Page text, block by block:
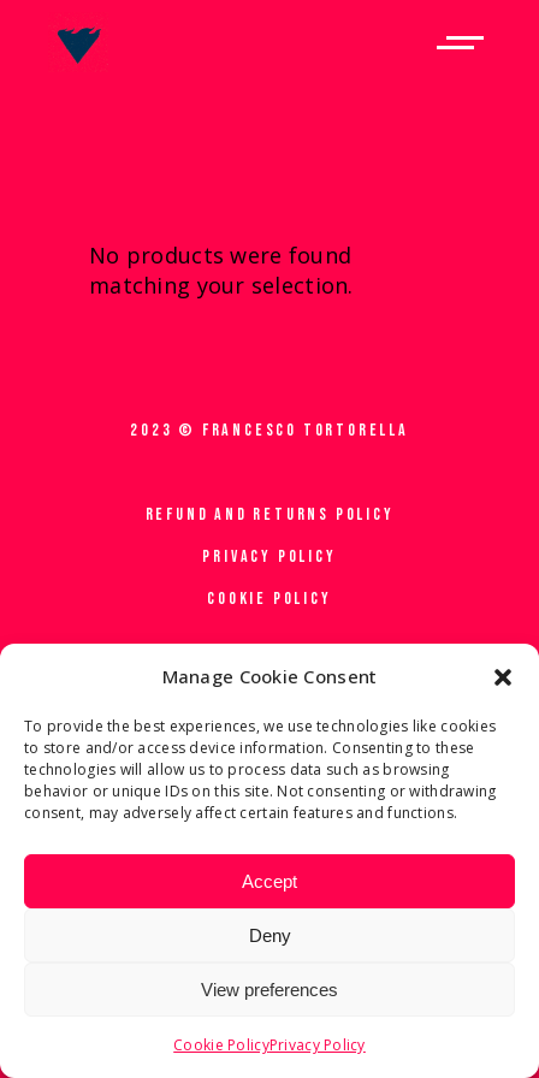
Manage Cookie Consent
To provide the best experiences, we use technologies like cookies
to store and/or access device information. Consenting to these
technologies will allow us to process data such as browsing
behavior or unique IDs on this site. Not consenting or withdrawing
consent, may adversely affect certain features and functions.
Accept
Deny
View preferences
Cookie PolicyPrivacy Policy
No products were found
matching your selection.
2023 © FRANCESCO TORTORELLA
REFUND AND RETURNS POLICY
PRIVACY POLICY
COOKIE POLICY